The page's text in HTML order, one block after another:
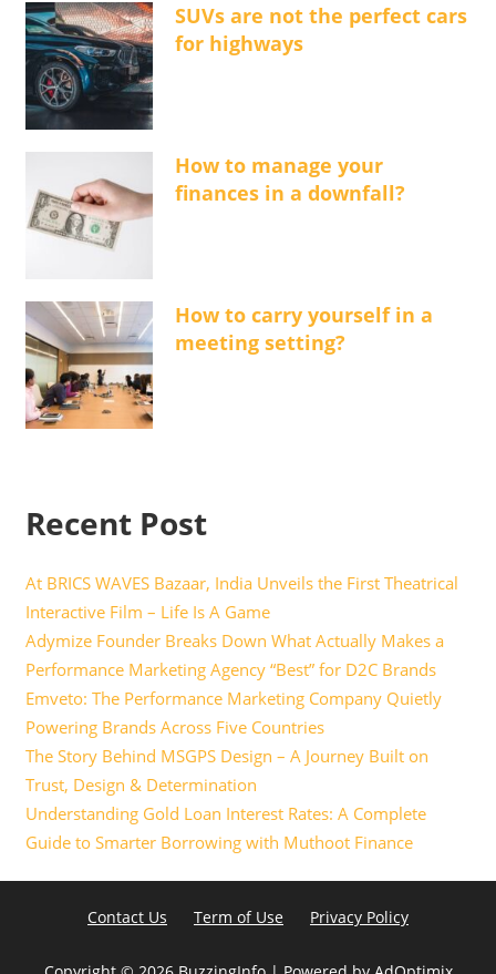
SUVs are not the perfect cars
for highways
How to manage your
finances in a downfall?
How to carry yourself in a
meeting setting?
Recent Post
At BRICS WAVES Bazaar, India Unveils the First Theatrical
Interactive Film – Life Is A Game
Adymize Founder Breaks Down What Actually Makes a
Performance Marketing Agency “Best” for D2C Brands
Emveto: The Performance Marketing Company Quietly
Powering Brands Across Five Countries
The Story Behind MSGPS Design – A Journey Built on
Trust, Design & Determination
Understanding Gold Loan Interest Rates: A Complete
Guide to Smarter Borrowing with Muthoot Finance
Contact Us Term of Use Privacy Policy